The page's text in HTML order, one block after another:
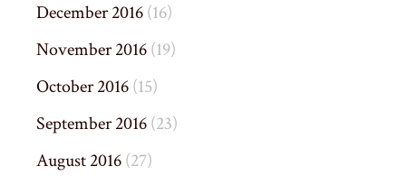
December 2016(16)
November 2016(19)
October 2016(15)
September 2016(23)
August 2016(27)